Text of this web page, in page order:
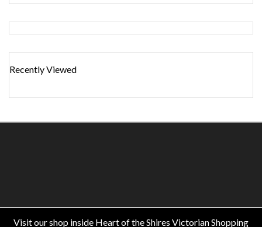
Recently Viewed
Visit our shop inside Heart of the Shires Victorian Shopping